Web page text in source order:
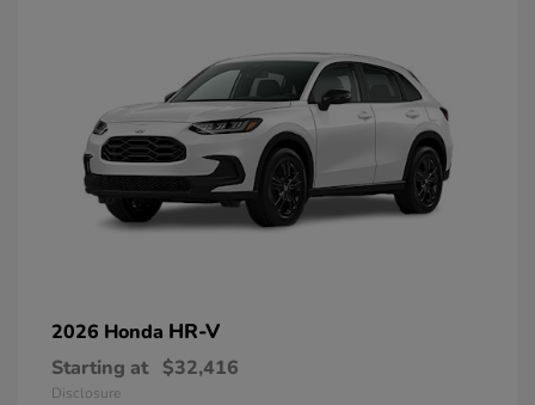
2026 Honda HR-V
Starting at $32,416
Disclosure